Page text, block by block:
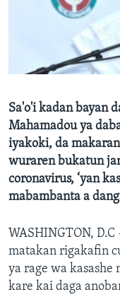
BIDIYO
FADI MU JI
Harsuna
Sa'o'i kadan bayan
Mahamadou ya
iyakoki, da
wuraren bukatun
coronavirus, ‘yan
mabambanta a
WASHINGTON,
matakan rigakafin
ya rage wa
kare kai daga